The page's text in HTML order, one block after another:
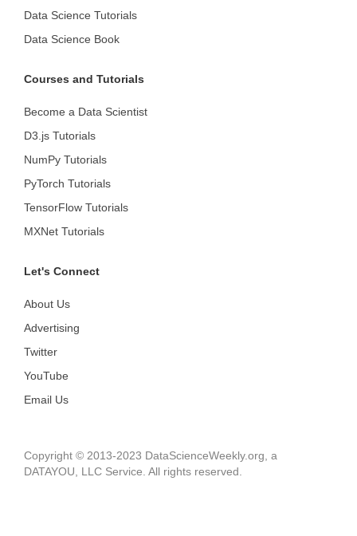
Data Science Tutorials
Data Science Book
Courses and Tutorials
Become a Data Scientist
D3.js Tutorials
NumPy Tutorials
PyTorch Tutorials
TensorFlow Tutorials
MXNet Tutorials
Let's Connect
About Us
Advertising
Twitter
YouTube
Email Us
Copyright © 2013-2023 DataScienceWeekly.org, a
DATAYOU, LLC Service. All rights reserved.